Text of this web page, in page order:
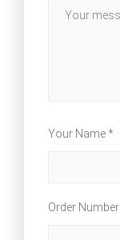
Your Name *
Order Number